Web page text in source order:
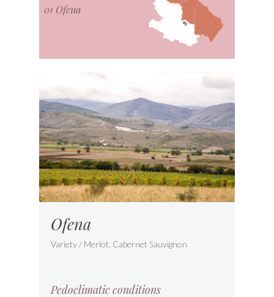
01 Ofena
Ofena
Variety / Merlot, Cabernet Sauvignon
Pedoclimatic conditions